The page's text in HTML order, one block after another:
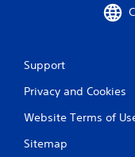
t
o
Support
Privacy and Cookies
Website Terms of
Sitemap